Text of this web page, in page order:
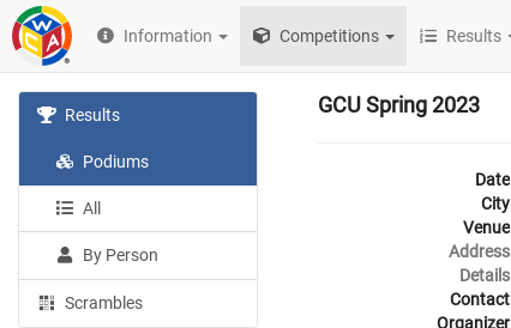
Information Competitions Results
Results
Podiums
All
By Person
Scrambles
GCU Spring 2023
Date
City
Venue
Address
Details
Contact
Organizer